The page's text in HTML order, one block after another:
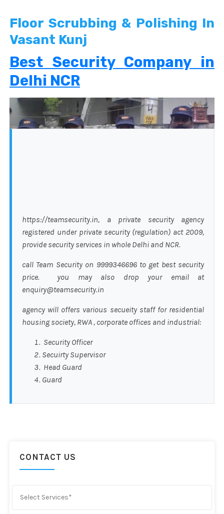
Floor Scrubbing & Polishing In
Vasant Kunj
Best Security Company in
Delhi NCR
https://teamsecurity.in, a private security agency
registered under private security (regulation) act 2009,
provide security services in whole Delhi and NCR.
call Team Security on 9999346696 to get best security
price. you may also drop your email at
enquiry@teamsecurity.in
agency will offers various secueity staff for residential
housing society, RWA , corporate offices and industrial:
Security Officer
Secuirty Supervisor
Head Guard
Guard
CONTACT US
Select Services*